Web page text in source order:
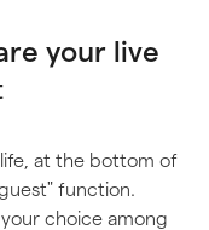
your live
at the bottom of
function.
choice among